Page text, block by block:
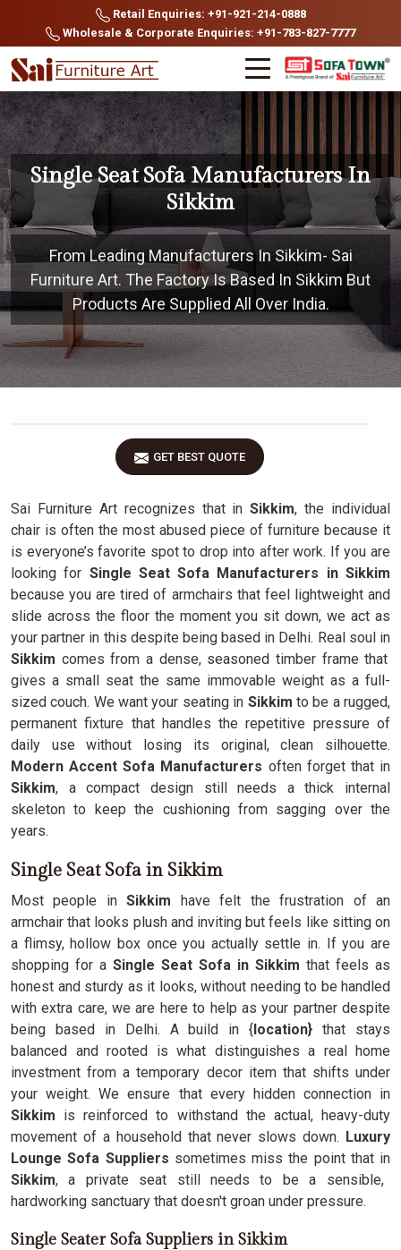
Retail Enquiries: +91-921-214-0888
Wholesale & Corporate Enquiries: +91-783-827-7777
Single Seat Sofa Manufacturers In
Sikkim
From Leading Manufacturers In Sikkim- Sai
Furniture Art. The Factory Is Based In Sikkim But
Products Are Supplied All Over India.
GET BEST QUOTE
Sai Furniture Art recognizes that in Sikkim, the individual
chair is often the most abused piece of furniture because it
is everyone’s favorite spot to drop into after work. If you are
looking for Single Seat Sofa Manufacturers in Sikkim
because you are tired of armchairs that feel lightweight and
slide across the floor the moment you sit down, we act as
your partner in this despite being based in Delhi. Real soul in
Sikkim comes from a dense, seasoned timber frame that
gives a small seat the same immovable weight as a full-
sized couch. We want your seating in Sikkim to be a rugged,
permanent fixture that handles the repetitive pressure of
daily use without losing its original, clean silhouette.
Modern Accent Sofa Manufacturers often forget that in
Sikkim, a compact design still needs a thick internal
skeleton to keep the cushioning from sagging over the
years.
Single Seat Sofa in Sikkim
Most people inSikkim have felt the frustration of an
armchair that looks plush and inviting but feels like sitting on
a flimsy, hollow box once you actually settle in. If you are
shopping for a Single Seat Sofa in Sikkim that feels as
honest and sturdy as it looks, without needing to be handled
with extra care, we are here to help as your partner despite
being based in Delhi. A build in {location}that stays
balanced and rooted is what distinguishes a real home
investment from a temporary decor item that shifts under
your weight. We ensure that every hidden connection in
Sikkim is reinforced to withstand the actual, heavy-duty
movement of a household that never slows down. Luxury
Lounge Sofa Suppliers sometimes miss the point that in
Sikkim, a private seat still needs to be a sensible,
hardworking sanctuary that doesn't groan under pressure.
Single Seater Sofa Suppliers in Sikkim